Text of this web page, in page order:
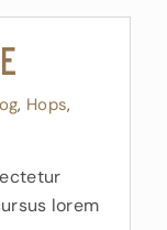
, Hops,
lorem